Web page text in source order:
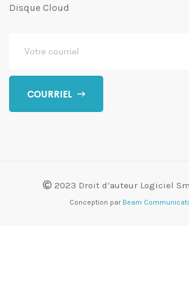
Disque Cloud
COURRIEL
2023 Droit d’auteur Logiciel
Conception par Beam